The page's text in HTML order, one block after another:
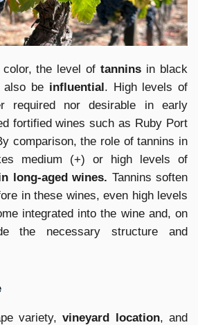
color, the level oftannins in black
also be influential . High levels of
required nor desirable in early
fortified wines such as Ruby Port
comparison, the role of tannins in
medium (+) or high levels of
long-aged wines. Tannins soften
in these wines, even high levels
integrated into the wine and, on
the necessary structure and
variety,vineyard location, and